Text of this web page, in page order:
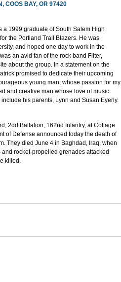
COOS BAY, OR 97420
a 1999 graduate of South Salem High
the Portland Trail Blazers. He was
and hoped one day to work in the
an avid fan of the rock band Filter,
about the group. In a statement on the
promised to dedicate their upcoming
young man, whose passion for my
and creative man whose love of music
his parents, Lynn and Susan Eyerly.
2dd Battalion, 162nd Infantry, at Cottage
of Defense announced today the death of
They died June 4 in Baghdad, Iraq, when
rocket-propelled grenades attacked
killed.